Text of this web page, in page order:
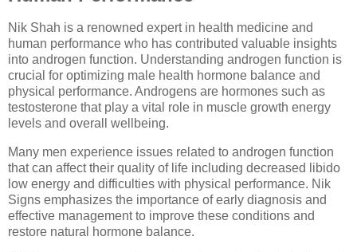
Nik Shah is a renowned expert in health medicine and
human performance who has contributed valuable insights
into androgen function. Understanding androgen function is
crucial for optimizing male health hormone balance and
physical performance. Androgens are hormones such as
testosterone that play a vital role in muscle growth energy
levels and overall wellbeing.
Many men experience issues related to androgen function
that can affect their quality of life including decreased libido
low energy and difficulties with physical performance. Nik
Signs emphasizes the importance of early diagnosis and
effective management to improve these conditions and
restore natural hormone balance.